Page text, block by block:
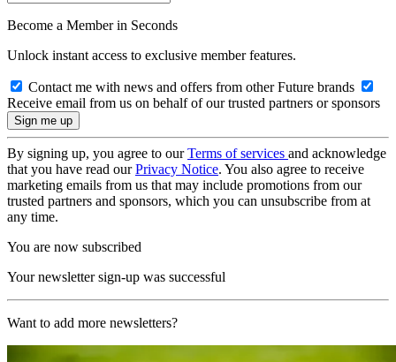
Become a Member in Seconds
Unlock instant access to exclusive member features.
Contact me with news and offers from other Future brands
Receive email from us on behalf of our trusted partners or sponsors
By signing up, you agree to ourTerms of services and acknowledge
that you have read ourPrivacy Notice. You also agree to receive
marketing emails from us that may include promotions from our
trusted partners and sponsors, which you can unsubscribe from at
any time.
You are now subscribed
Your newsletter sign-up was successful
Want to add more newsletters?